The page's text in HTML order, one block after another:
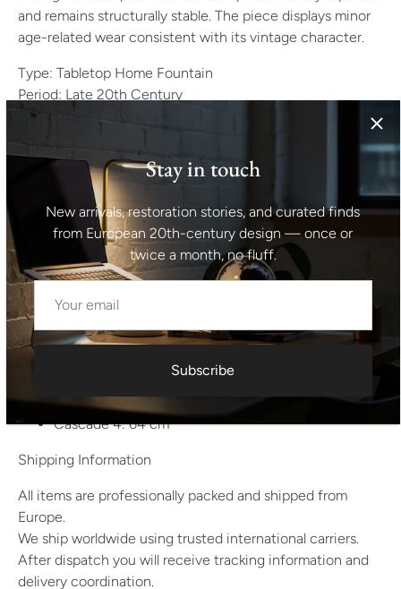
and remains structurally stable. The piece displays minor
age-related wear consistent with its vintage character.
Type: Tabletop Home Fountain
Period: Late 20th Century
Origin: Europe
Materials: Glazed Ceramic Tiles, Metal
Color: Deep Red, Brass Gold
Condition: Good Vintage Condition – Fully functional.
One leg was cracked and has been repaired/screwed
back together. Minor wear consistent with age and use.
Dimensions
Height from ground to top: 29 cm
Cascade 3: 55 cm
Cascade 4: 64 cm
Shipping Information
All items are professionally packed and shipped from
Europe.
We ship worldwide using trusted international carriers.
After dispatch you will receive tracking information and
delivery coordination.
Stay in touch
New arrivals, restoration stories, and curated finds
from European 20th-century design — once or
twice a month, no fluff.
Subscribe